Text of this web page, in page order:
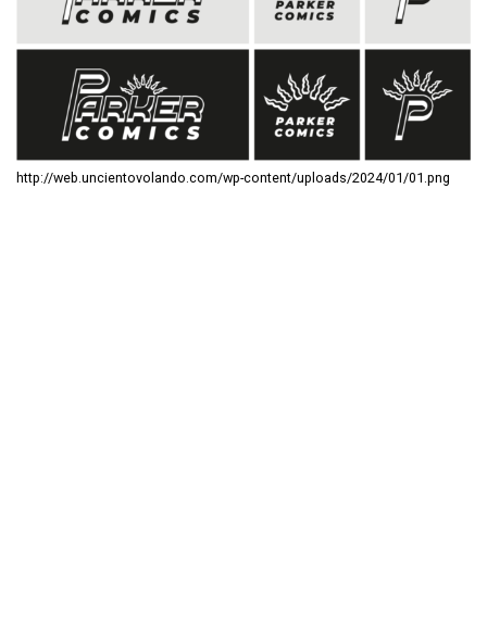
http://web.uncientovolando.com/wp-content/uploads/2024/01/01.png